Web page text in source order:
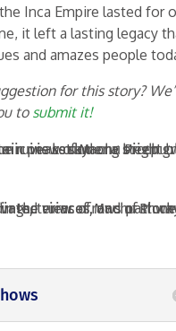
Inca Empire lasted for
it left a lasting legacy
and amazes people
for this story?
to submit it!